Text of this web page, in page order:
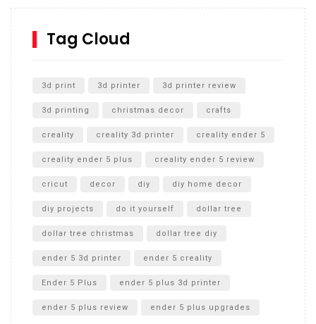
SharkBite
Unboxing
Tag Cloud
3d print 3d printer 3d printer review
3d printing christmas decor crafts
creality creality 3d printer creality ender 5
creality ender 5 plus creality ender 5 review
cricut decor diy diy home decor
diy projects do it yourself dollar tree
dollar tree christmas dollar tree diy
ender 5 3d printer ender 5 creality
Ender 5 Plus ender 5 plus 3d printer
ender 5 plus review ender 5 plus upgrades